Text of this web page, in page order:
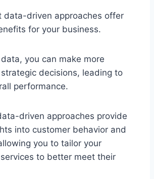
data-driven approaches offer
for your business.
you can make more
decisions, leading to
performance.
driven approaches provide
into customer behavior and
you to tailor your
to better meet their